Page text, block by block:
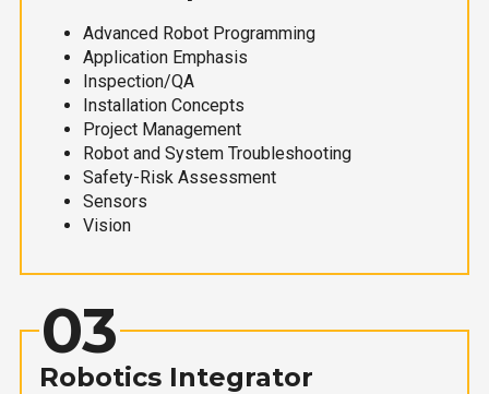
Advanced Robot Programming
Application Emphasis
Inspection/QA
Installation Concepts
Project Management
Robot and System Troubleshooting
Safety-Risk Assessment
Sensors
Vision
03
Robotics Integrator